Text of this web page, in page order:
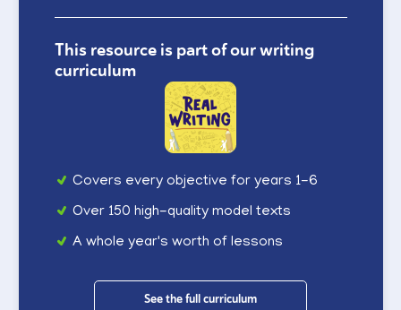
This resource is part of our writing
curriculum
Covers every objective for years 1-6
Over 150 high-quality model texts
A whole year's worth of lessons
See the full curriculum